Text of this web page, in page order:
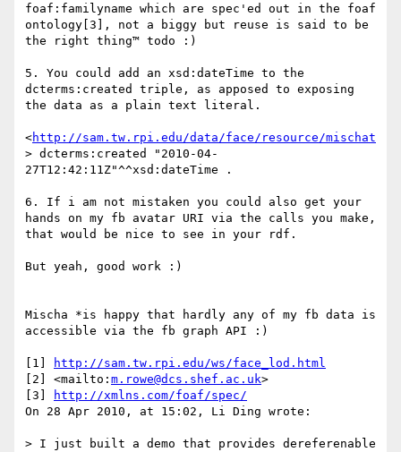
foaf:familyname which are spec'ed out in the foaf
ontology[3], not a biggy but reuse is said to be
the right thing™ todo :)
5. You could add an xsd:dateTime to the
dcterms:created triple, as apposed to exposing
the data as a plain text literal.
<http://sam.tw.rpi.edu/data/face/resource/mischat
> dcterms:created "2010-04-
27T12:42:11Z"^^xsd:dateTime .
6. If i am not mistaken you could also get your
hands on my fb avatar URI via the calls you make,
that would be nice to see in your rdf.
But yeah, good work :)
Mischa *is happy that hardly any of my fb data is
accessible via the fb graph API :)
[1]
http://sam.tw.rpi.edu/ws/face_lod.html
[2] <mailto: m.rowe@dcs.shef.ac.uk>
[3]
http://xmlns.com/foaf/spec/
On 28 Apr 2010, at 15:02, Li Ding wrote:
> I just built a demo that provides dereferenable